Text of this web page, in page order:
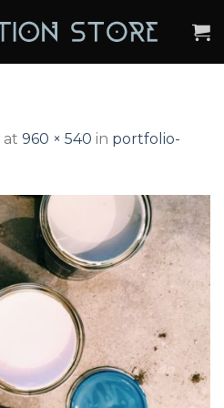
at 960 × 540 in portfolio-